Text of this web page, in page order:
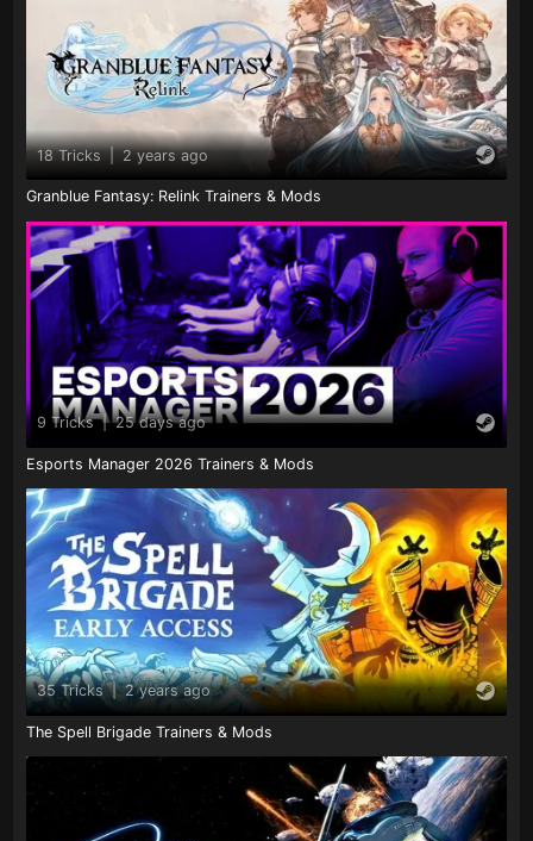
18 Tricks | 2 years ago
Granblue Fantasy: Relink Trainers & Mods
9 Tricks | 25 days ago
Esports Manager 2026 Trainers & Mods
35 Tricks | 2 years ago
The Spell Brigade Trainers & Mods